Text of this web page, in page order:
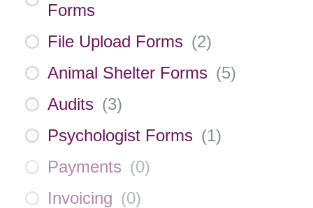
Forms
File Upload Forms (2)
Animal Shelter Forms (5)
Audits (3)
Psychologist Forms (1)
Payments (0)
Invoicing (0)